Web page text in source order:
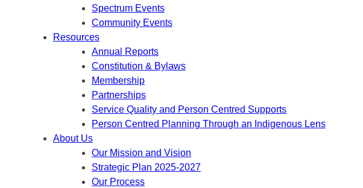
Spectrum Events
Community Events
Resources
Annual Reports
Constitution & Bylaws
Membership
Partnerships
Service Quality and Person Centred Supports
Person Centred Planning Through an Indigenous Lens
About Us
Our Mission and Vision
Strategic Plan 2025-2027
Our Process